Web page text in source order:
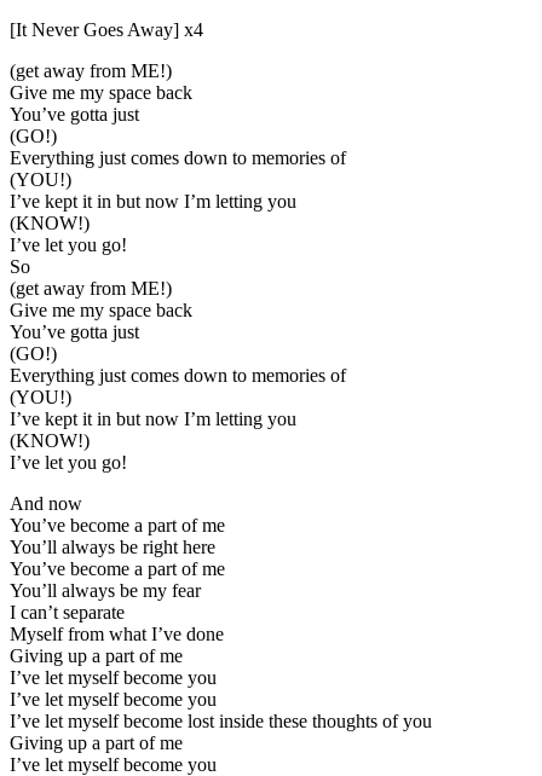
[It Never Goes Away] x4
(get away from ME!)
Give me my space back
You’ve gotta just
(GO!)
Everything just comes down to memories of
(YOU!)
I’ve kept it in but now I’m letting you
(KNOW!)
I’ve let you go!
So
(get away from ME!)
Give me my space back
You’ve gotta just
(GO!)
Everything just comes down to memories of
(YOU!)
I’ve kept it in but now I’m letting you
(KNOW!)
I’ve let you go!
And now
You’ve become a part of me
You’ll always be right here
You’ve become a part of me
You’ll always be my fear
I can’t separate
Myself from what I’ve done
Giving up a part of me
I’ve let myself become you
I’ve let myself become you
I’ve let myself become lost inside these thoughts of you
Giving up a part of me
I’ve let myself become you